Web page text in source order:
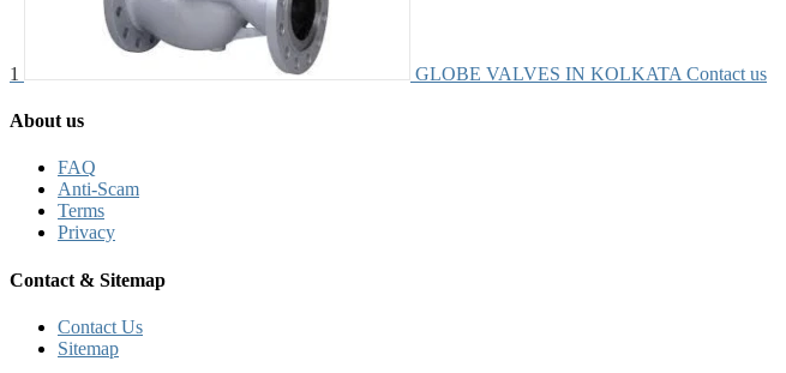
1 GLOBE VALVES IN KOLKATA Contact us
About us
FAQ
Anti-Scam
Terms
Privacy
Contact & Sitemap
Contact Us
Sitemap